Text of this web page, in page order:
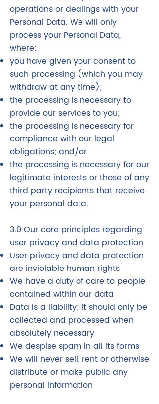
operations or dealings with your
Personal Data. We will only
process your Personal Data,
where:
you have given your consent to
such processing (which you may
withdraw at any time);
the processing is necessary to
provide our services to you;
the processing is necessary for
compliance with our legal
obligations; and/or
the processing is necessary for our
legitimate interests or those of any
third party recipients that receive
your personal data.
3.0 Our core principles regarding
user privacy and data protection
User privacy and data protection
are inviolable human rights
We have a duty of care to people
contained within our data
Data is a liability: it should only be
collected and processed when
absolutely necessary
We despise spam in all its forms
We will never sell, rent or otherwise
distribute or make public any
personal information